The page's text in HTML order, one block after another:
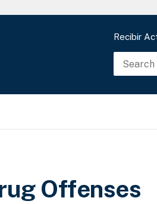
Recibir
Offenses